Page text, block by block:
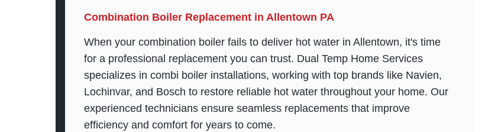
Combination Boiler Replacement in Allentown PA
When your combination boiler fails to deliver hot water in Allentown, it's time
for a professional replacement you can trust. Dual Temp Home Services
specializes in combi boiler installations, working with top brands like Navien,
Lochinvar, and Bosch to restore reliable hot water throughout your home. Our
experienced technicians ensure seamless replacements that improve
efficiency and comfort for years to come.